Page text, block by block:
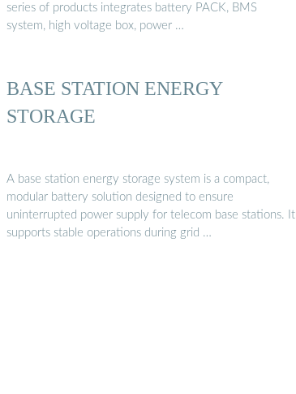
series of products integrates battery PACK, BMS
system, high voltage box, power …
BASE STATION ENERGY
STORAGE
A base station energy storage system is a compact,
modular battery solution designed to ensure
uninterrupted power supply for telecom base stations. It
supports stable operations during grid …